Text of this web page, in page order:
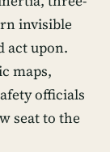
invisible
act upon.
maps,
officials
seat to the